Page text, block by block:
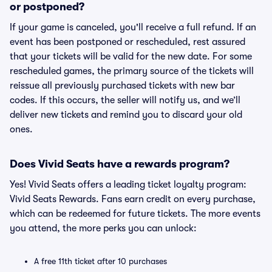
or postponed?
If your game is canceled, you'll receive a full refund. If an
event has been postponed or rescheduled, rest assured
that your tickets will be valid for the new date. For some
rescheduled games, the primary source of the tickets will
reissue all previously purchased tickets with new bar
codes. If this occurs, the seller will notify us, and we’ll
deliver new tickets and remind you to discard your old
ones.
Does Vivid Seats have a rewards program?
Yes! Vivid Seats offers a leading ticket loyalty program:
Vivid Seats Rewards. Fans earn credit on every purchase,
which can be redeemed for future tickets. The more events
you attend, the more perks you can unlock:
A free 11th ticket after 10 purchases